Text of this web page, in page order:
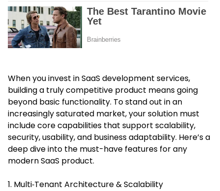
When you invest in SaaS development services,
building a truly competitive product means going
beyond basic functionality. To stand out in an
increasingly saturated market, your solution must
include core capabilities that support scalability,
security, usability, and business adaptability. Here’s a
deep dive into the must-have features for any
modern SaaS product.
1. Multi‑Tenant Architecture & Scalability